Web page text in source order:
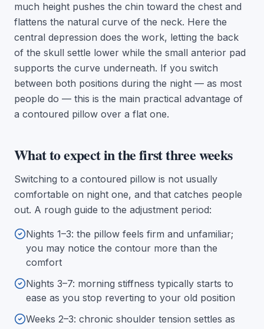
much height pushes the chin toward the chest and
flattens the natural curve of the neck. Here the
central depression does the work, letting the back
of the skull settle lower while the small anterior pad
supports the curve underneath. If you switch
between both positions during the night — as most
people do — this is the main practical advantage of
a contoured pillow over a flat one.
What to expect in the first three weeks
Switching to a contoured pillow is not usually
comfortable on night one, and that catches people
out. A rough guide to the adjustment period:
Nights 1–3: the pillow feels firm and unfamiliar;
you may notice the contour more than the
comfort
Nights 3–7: morning stiffness typically starts to
ease as you stop reverting to your old position
Weeks 2–3: chronic shoulder tension settles as